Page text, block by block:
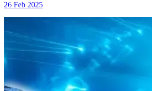
26 Feb 2025